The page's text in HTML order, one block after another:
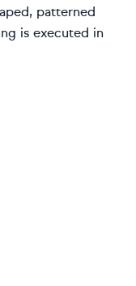
patterned
is executed in